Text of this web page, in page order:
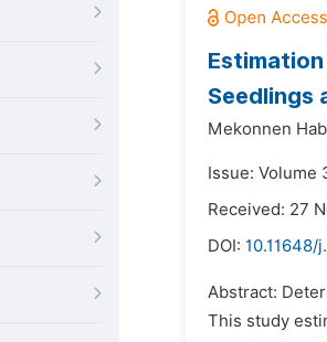
Seedlings
Mekonnen
Issue: Volume
Received: 27
DOI: 10.11648/
Abstract:
This study